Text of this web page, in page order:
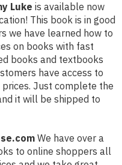
Luke is available now
This book is in good
we have learned how to
on books with fast
books and textbooks
have access to
Just complete the
it will be shipped to
We have over a
to online shoppers all